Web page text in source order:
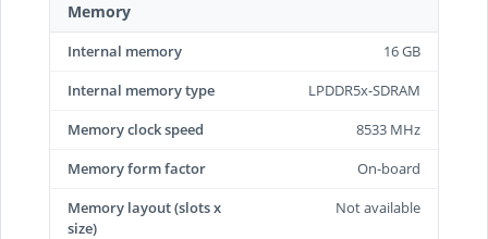
Memory
Internal memory
16 GB
Internal memory type
LPDDR5x-SDRAM
Memory clock speed
8533 MHz
Memory form factor
On-board
Memory layout (slots x
size)
Not available